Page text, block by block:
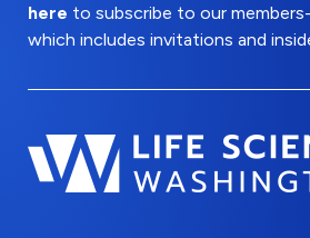
here to subscribe to our
which includes invitations and